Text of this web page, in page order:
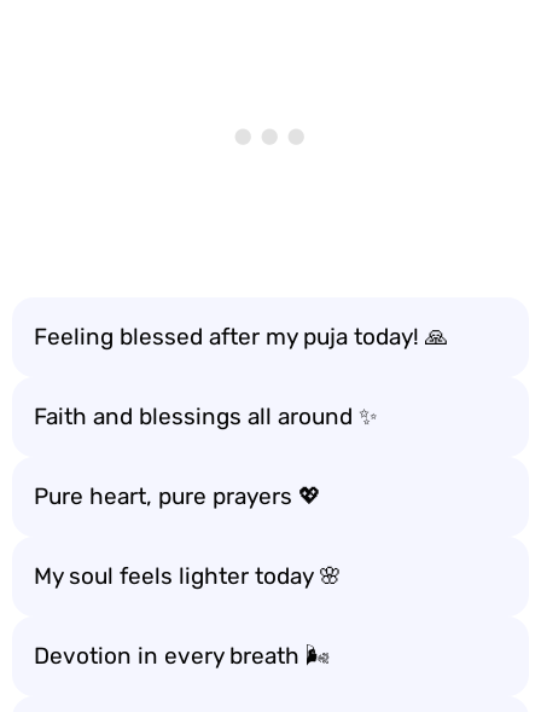
Feeling blessed after my puja today! 🙏
Faith and blessings all around ✨
Pure heart, pure prayers 💖
My soul feels lighter today 🌸
Devotion in every breath 🌬️